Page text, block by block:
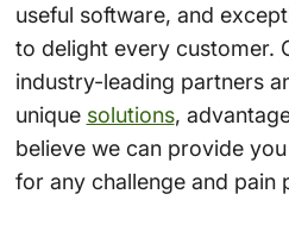
useful software, and
to delight every customer.
industry-leading partners
unique solutions,
believe we can provide
for any challenge and pain